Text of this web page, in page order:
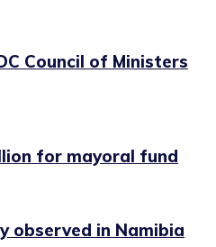
Council of Ministers
for mayoral fund
observed in Namibia